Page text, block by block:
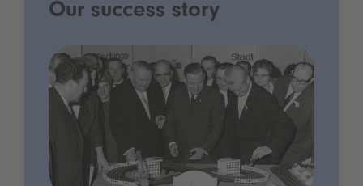
Our success story